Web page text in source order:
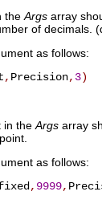
the Args array
of decimals.
as follows:
, Precision, 3)
in the Args array
as follows:
, 9999,